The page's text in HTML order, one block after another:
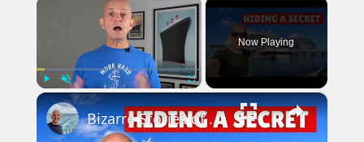
Play Unmute Fullscreen
Now Playing
×
Bizarre Stories of 6 Cruise Ships: You Won't Believe What I Found!